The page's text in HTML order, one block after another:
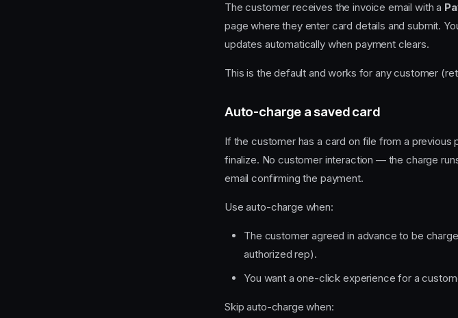
The customer receives the invoice email with a
page where they enter card details and submit.
updates automatically when payment clears.
This is the default and works for any customer
Auto-charge a saved card
If the customer has a card on file from a previous
finalize. No customer interaction — the charge
email confirming the payment.
Use auto-charge when:
The customer agreed in advance to be
authorized rep).
You want a one-click experience for a
Skip auto-charge when: